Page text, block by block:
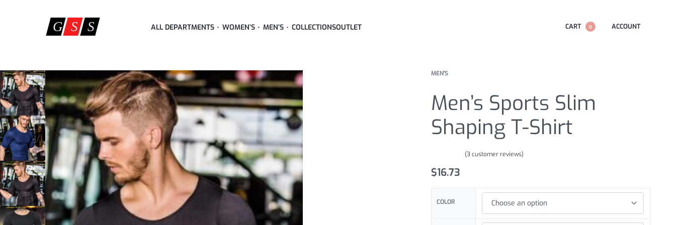
ALL DEPARTMENTS WOMEN’S MEN’S COLLECTIONSOUTLET CART 0 ACCOUNT
MEN'S
Men’s Sports Slim
Shaping T-Shirt
(3customer reviews)
$16.73
COLOR